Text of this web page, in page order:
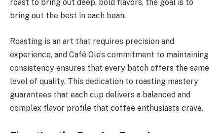
roast to bring out deep, bold flavors, the goal is to
bring out the best in each bean.
Roasting is an art that requires precision and
experience, and Café Ole’s commitment to maintaining
consistency ensures that every batch offers the same
level of quality. This dedication to roasting mastery
guarantees that each cup delivers a balanced and
complex flavor profile that coffee enthusiasts crave.